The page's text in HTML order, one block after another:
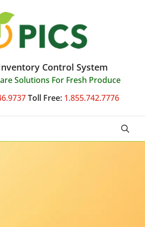
Control System
Solutions For Fresh Produce
Toll Free: 1.855.742.7776